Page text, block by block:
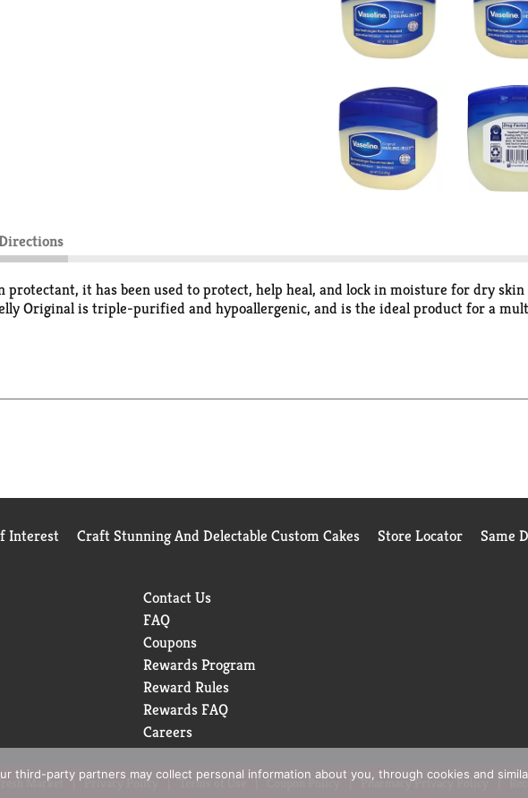
protectant, it has been used to protect, help heal, and lock in moisture for dry
Original is triple-purified and hypoallergenic, and is the ideal product for a
sensitive skin. Vaseline Petroleum Jelly Original is fragrance free,
skin and help reduce the appearance of fine, dry lines. Visit the Vaseline
barrier that protects skin against environmental factors, such as windburn –
contain petroleum jelly, to give your skin the extra care it needs. Explore our
Interest Craft Stunning And Delectable Custom Cakes Store Locator Same
Contact Us
FAQ
Coupons
Rewards Program
Reward Rules
Rewards FAQ
Careers
Market Privacy Policy Terms of Use Coupon Policy Pharmacy Privacy Policy
third-party partners may collect personal information about you, through cookies and